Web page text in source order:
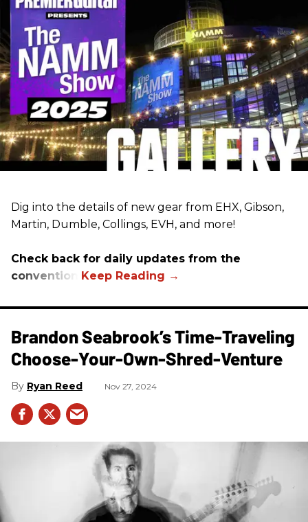
Dig into the details of new gear from EHX, Gibson,
Martin, Dumble, Collings, EVH, and more!
Check back for daily updates from the
convention.
Brandon Seabrook’s Time-Traveling
Choose-Your-Own-Shred-Venture
Ryan Reed Nov 27, 2024